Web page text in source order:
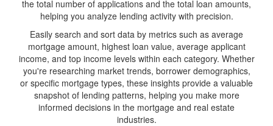
the total number of applications and the total loan amounts,
helping you analyze lending activity with precision.
Easily search and sort data by metrics such as average
mortgage amount, highest loan value, average applicant
income, and top income levels within each category. Whether
you're researching market trends, borrower demographics,
or specific mortgage types, these insights provide a valuable
snapshot of lending patterns, helping you make more
informed decisions in the mortgage and real estate
industries.